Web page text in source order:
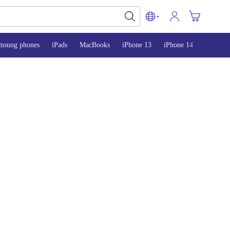
phones iPads MacBooks iPhone 13 iPhone 14